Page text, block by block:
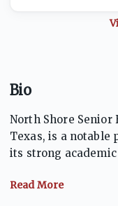
Bio
North Shore Senior
Texas, is a notable
its strong
variety of AP and